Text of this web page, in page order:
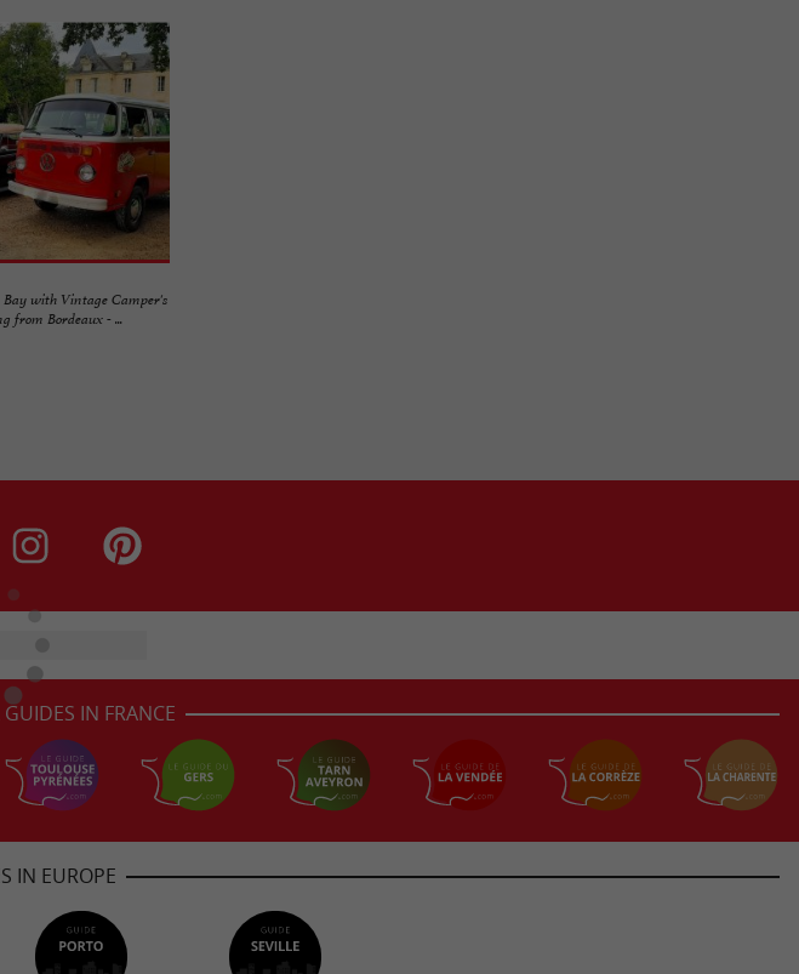
with Vintage Camper's
from Bordeaux - ...
IN FRANCE
IN EUROPE